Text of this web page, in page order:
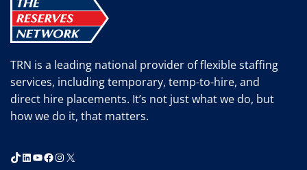
PROFESSIONAL
TALENT
TRN is a leading national provider of flexible staffing
services, including temporary, temp-to-hire, and
direct hire placements. It’s not just what we do, but
how we do it, that matters.
TikTok
LinkedIn
YouTube
Facebook
Instagram
X